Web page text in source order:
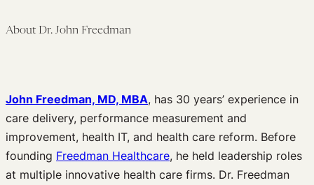
About Dr. John Freedman
John Freedman, MD, MBA, has 30 years’ experience in
care delivery, performance measurement and
improvement, health IT, and health care reform. Before
founding Freedman Healthcare, he held leadership roles
at multiple innovative health care firms. Dr. Freedman